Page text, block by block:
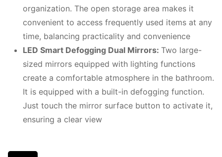
organization. The open storage area makes it
convenient to access frequently used items at any
time, balancing practicality and convenience
LED Smart Defogging Dual Mirrors: Two large-
sized mirrors equipped with lighting functions
create a comfortable atmosphere in the bathroom.
It is equipped with a built-in defogging function.
Just touch the mirror surface button to activate it,
ensuring a clear view